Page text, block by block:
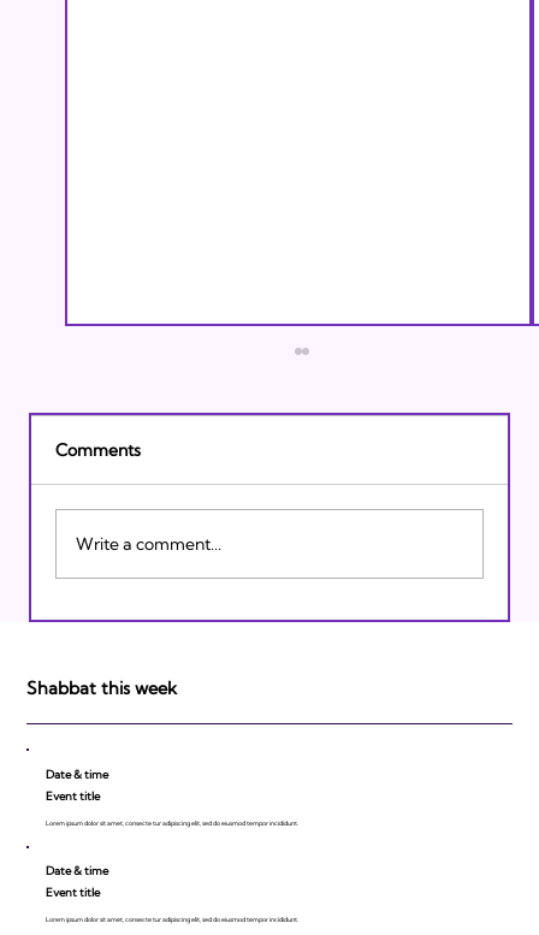
Israeli Breakthroughs in 2011: Prepare to
Comments
Write a comment...
Shabbat this week
Date & time
Event title
Lorem ipsum dolor sit amet, consecte tur adipiscing elit, sed do eiusmod tempor incididunt.
Date & time
Event title
Lorem ipsum dolor sit amet, consecte tur adipiscing elit, sed do eiusmod tempor incididunt.